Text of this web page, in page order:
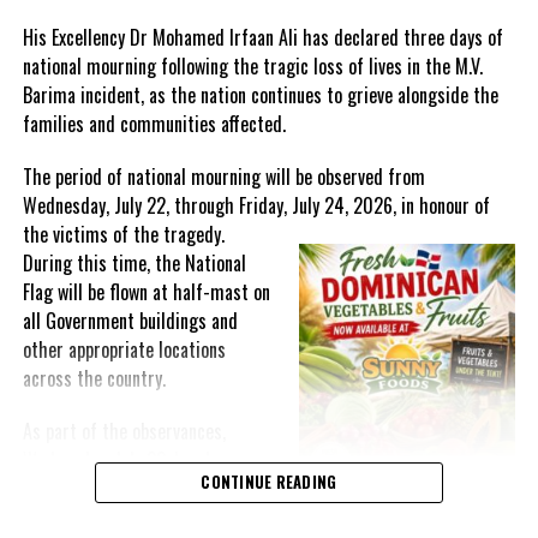
unresolved regional matters.
Uruguay’s Economy and Finance Minister – Azucena Arbeleche- is
an astute economist and professor, credited as the first woman
The IMF website for the DC explains:The Committee’s mandate is
to advise the Boards of Governors of the Bank and the Fund on
His Excellency Dr Mohamed Irfaan Ali has declared three days of
national mourning following the tragic loss of lives in the M.V.
Barima incident, as the nation continues to grieve alongside the
families and communities affected.
The period of national mourning will be observed from
Wednesday, July 22, through Friday, July 24, 2026, in honour of
the victims of thetragedy.
During this time, the National
Flag will be flown at half-mast on
all Government buildings and
other appropriate locations
across the country.
Wednesday, July 22, has been
designated a National Day ofCONTINUE READING